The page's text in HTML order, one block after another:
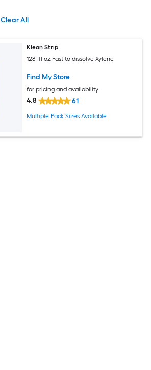
Clear All
Klean Strip
128 -fl oz Fast to dissolve Xylene
Find My Store
for pricing and availability
4.8 61
Multiple Pack Sizes Available